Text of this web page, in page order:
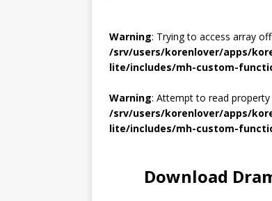
Warning: Trying to access array
/srv/users/korenlover/apps/
lite/includes/mh-custom-
Warning: Attempt to read
/srv/users/korenlover/apps/
lite/includes/mh-custom-
Download